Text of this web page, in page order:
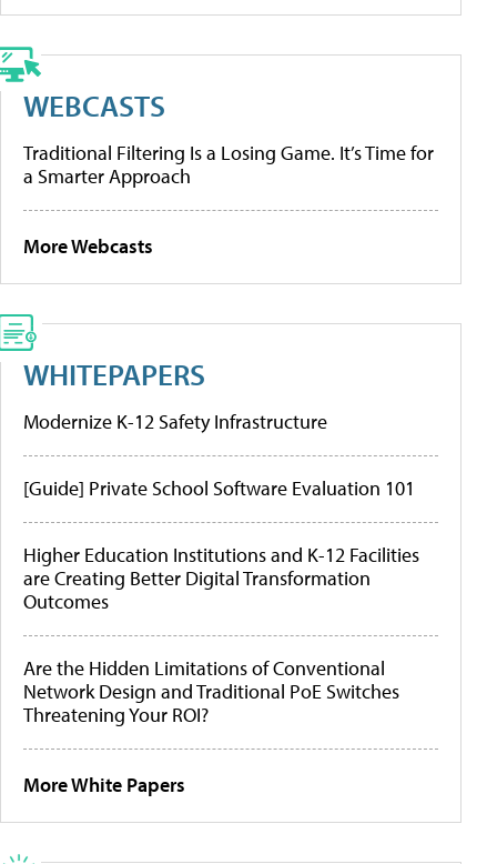
WEBCASTS
Traditional Filtering Is a Losing Game. It’s Time for
a Smarter Approach
More Webcasts
WHITEPAPERS
Modernize K-12 Safety Infrastructure
[Guide] Private School Software Evaluation 101
Higher Education Institutions and K-12 Facilities
are Creating Better Digital Transformation
Outcomes
Are the Hidden Limitations of Conventional
Network Design and Traditional PoE Switches
Threatening Your ROI?
More White Papers